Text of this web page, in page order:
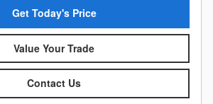
Get Today's Price
Value Your Trade
Contact Us